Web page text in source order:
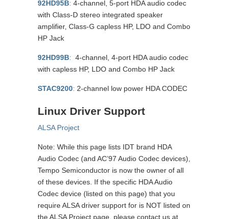
92HD95B: 4-channel, 5-port HDA audio codec
with Class-D stereo integrated speaker
amplifier, Class-G capless HP, LDO and Combo
HP Jack
92HD99B: 4-channel, 4-port HDA audio codec
with capless HP, LDO and Combo HP Jack
STAC9200: 2-channel low power HDA CODEC
Linux Driver Support
ALSA Project
Note: While this page lists IDT brand HDA
Audio Codec (and AC’97 Audio Codec devices),
Tempo Semiconductor is now the owner of all
of these devices. If the specific HDA Audio
Codec device (listed on this page) that you
require ALSA driver support for is NOT listed on
the ALSA Project page, please contact us at